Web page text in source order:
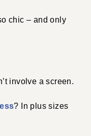
chic – and only
involve a screen.
? In plus sizes